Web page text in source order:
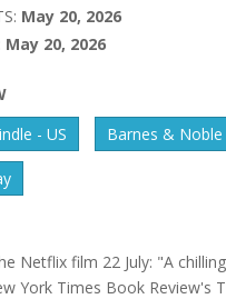
May 20, 2026
May 20, 2026
- US
Barnes &
Netflix film 22 July: "A
York Times Book Review's